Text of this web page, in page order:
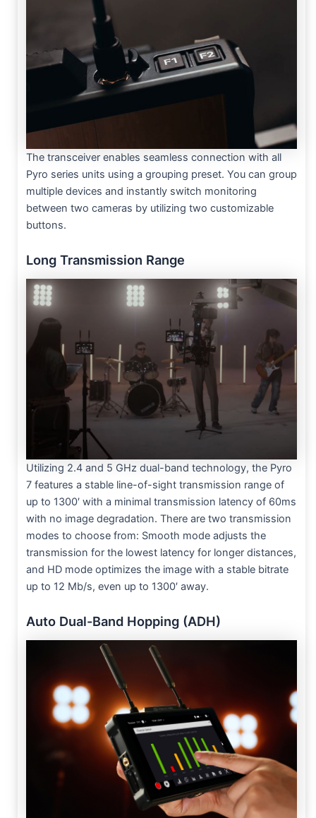
The transceiver enables seamless connection with all
Pyro series units using a grouping preset. You can group
multiple devices and instantly switch monitoring
between two cameras by utilizing two customizable
buttons.
Long Transmission Range
Utilizing 2.4 and 5 GHz dual-band technology, the Pyro
7 features a stable line-of-sight transmission range of
up to 1300′ with a minimal transmission latency of 60ms
with no image degradation. There are two transmission
modes to choose from: Smooth mode adjusts the
transmission for the lowest latency for longer distances,
and HD mode optimizes the image with a stable bitrate
up to 12 Mb/s, even up to 1300′ away.
Auto Dual-Band Hopping (ADH)